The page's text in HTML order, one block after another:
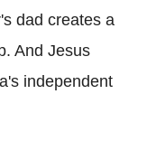
dad creates a
And Jesus
independent